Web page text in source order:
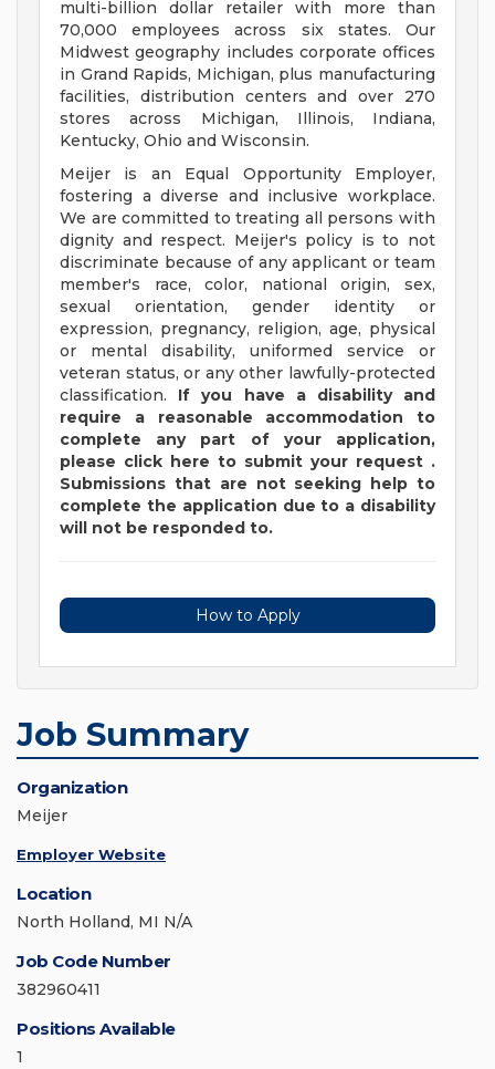
multi-billion dollar retailer with more than
70,000 employees across six states. Our
Midwest geography includes corporate offices
in Grand Rapids, Michigan, plus manufacturing
facilities, distribution centers and over 270
stores across Michigan, Illinois, Indiana,
Kentucky, Ohio and Wisconsin.
Meijer is an Equal Opportunity Employer,
fostering a diverse and inclusive workplace.
We are committed to treating all persons with
dignity and respect. Meijer's policy is to not
discriminate because of any applicant or team
member's race, color, national origin, sex,
sexual orientation, gender identity or
expression, pregnancy, religion, age, physical
or mental disability, uniformed service or
veteran status, or any other lawfully-protected
classification. If you have a disability and
require a reasonable accommodation to
complete any part of your application,
please click here to submit your request .
Submissions that are not seeking help to
complete the application due to a disability
will not be responded to.
How to Apply
Job Summary
Organization
Meijer
Employer Website
Location
North Holland, MI N/A
Job Code Number
382960411
Positions Available
1